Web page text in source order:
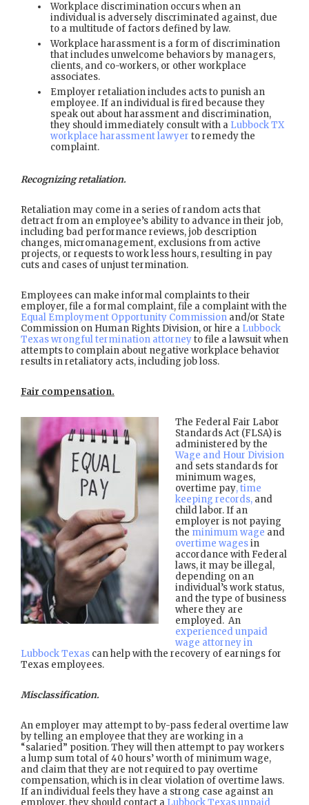
Workplace discrimination occurs when an
individual is adversely discriminated against, due
to a multitude of factors defined by law.
Workplace harassment is a form of discrimination
that includes unwelcome behaviors by managers,
clients, and co-workers, or other workplace
associates.
Employer retaliation includes acts to punish an
employee. If an individual is fired because they
speak out about harassment and discrimination,
they should immediately consult with a Lubbock TX
workplace harassment lawyer to remedy the
complaint.
Recognizing retaliation.
Retaliation may come in a series of random acts that
detract from an employee’s ability to advance in their job,
including bad performance reviews, job description
changes, micromanagement, exclusions from active
projects, or requests to work less hours, resulting in pay
cuts and cases of unjust termination.
Employees can make informal complaints to their
employer, file a formal complaint, file a complaint with the
Equal Employment Opportunity Commission and/or State
Commission on Human Rights Division, or hire a Lubbock
Texas wrongful termination attorneyto file a lawsuit when
attempts to complain about negative workplace behavior
results in retaliatory acts, including job loss.
Fair compensation.
The Federal Fair Labor
Standards Act (FLSA) is
administered by the
Wage and Hour Division
and sets standards for
minimum wages,
overtime pay, time
keeping records, and
child labor. If an
employer is not paying
the minimum wage and
overtime wagesin
accordance with Federal
laws, it may be illegal,
depending on an
individual’s work status,
and the type of business
where they are
employed. An
experienced unpaid
wage attorney in
Lubbock Texas can help with the recovery of earnings for
Texas employees.
Misclassification.
An employer may attempt to by-pass federal overtime law
by telling an employee that they are working in a
“salaried” position. They will then attempt to pay workers
a lump sum total of 40 hours’ worth of minimum wage,
and claim that they are not required to pay overtime
compensation, which is in clear violation of overtime laws.
If an individual feels they have a strong case against an
employer, they should contact a Lubbock Texas unpaid